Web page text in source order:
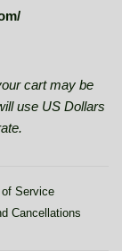
cart may be
use US Dollars
Service
Cancellations